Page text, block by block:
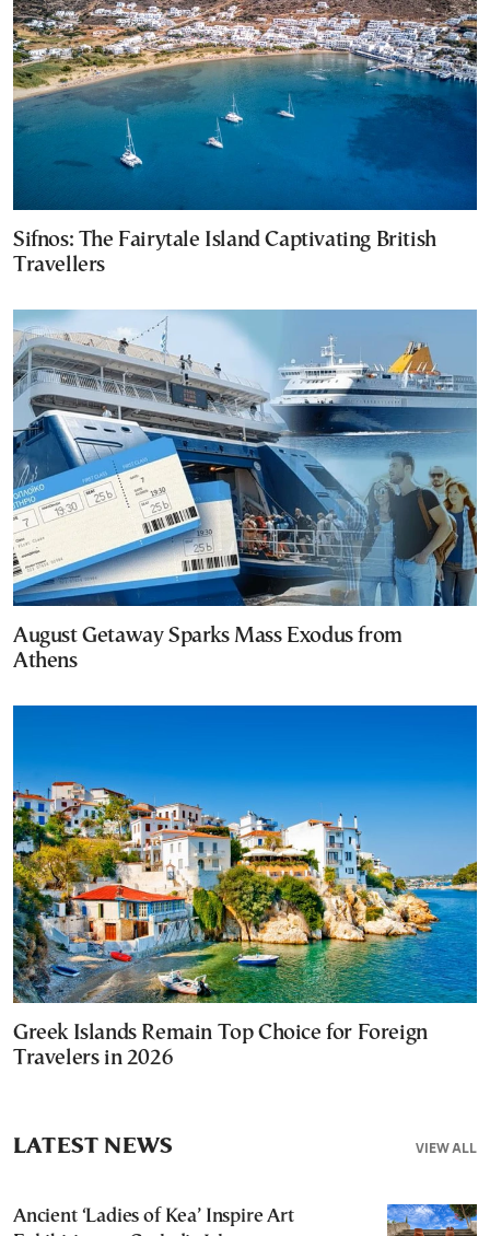
Sifnos: The Fairytale Island Captivating British
Travellers
August Getaway Sparks Mass Exodus from
Athens
Greek Islands Remain Top Choice for Foreign
Travelers in 2026
VIEW ALL
LATEST NEWS
Ancient ‘Ladies of Kea’ Inspire Art